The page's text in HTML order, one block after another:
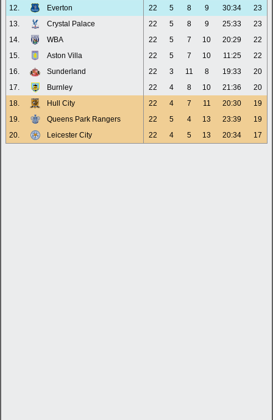
12.
Everton 22 5 8 9 30:34
23
13.
Crystal Palace 22 5 8 9 25:33
23
14.
WBA 22 5 7 10 20:29
22
15.
Aston Villa 22 5 7 10 11:25
22
16.
Sunderland 22 3 11 8 19:33
20
17.
Burnley 22 4 8 10 21:36
20
18.
Hull City 22 4 7 11 20:30
19
19.
Queens Park Rangers 22 5 4 13 23:39
19
20.
Leicester City 22 4 5 13 20:34 17